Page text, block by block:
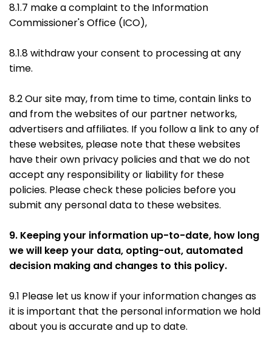
8.1.7 make a complaint to the Information
Commissioner's Office (ICO),
8.1.8 withdraw your consent to processing at any
time.
8.2 Our site may, from time to time, contain links to
and from the websites of our partner networks,
advertisers and affiliates. If you follow a link to any of
these websites, please note that these websites
have their own privacy policies and that we do not
accept any responsibility or liability for these
policies. Please check these policies before you
submit any personal data to these websites.
9. Keeping your information up-to-date, how long
we will keep your data, opting-out, automated
decision making and changes to this policy.
9.1 Please let us know if your information changes as
it is important that the personal information we hold
about you is accurate and up to date.